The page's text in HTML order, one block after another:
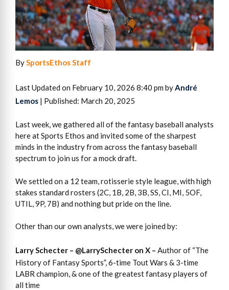
BySportsEthos Staff
Last Updated on February 10, 2026 8:40 pm byAndré
Lemos | Published: March 20, 2025
Last week, we gathered all of the fantasy baseball analysts
here at Sports Ethos and invited some of the sharpest
minds in the industry from across the fantasy baseball
spectrum to join us for a mock draft.
We settled on a 12 team, rotisserie style league, with high
stakes standard rosters (2C, 1B, 2B, 3B, SS, CI, MI, 5OF,
UTIL, 9P, 7B) and nothing but pride on the line.
Other than our own analysts, we were joined by:
Larry Schecter – @LarrySchecter on X – Author of “The
History of Fantasy Sports”, 6-time Tout Wars & 3-time
LABR champion, & one of the greatest fantasy players of
all time